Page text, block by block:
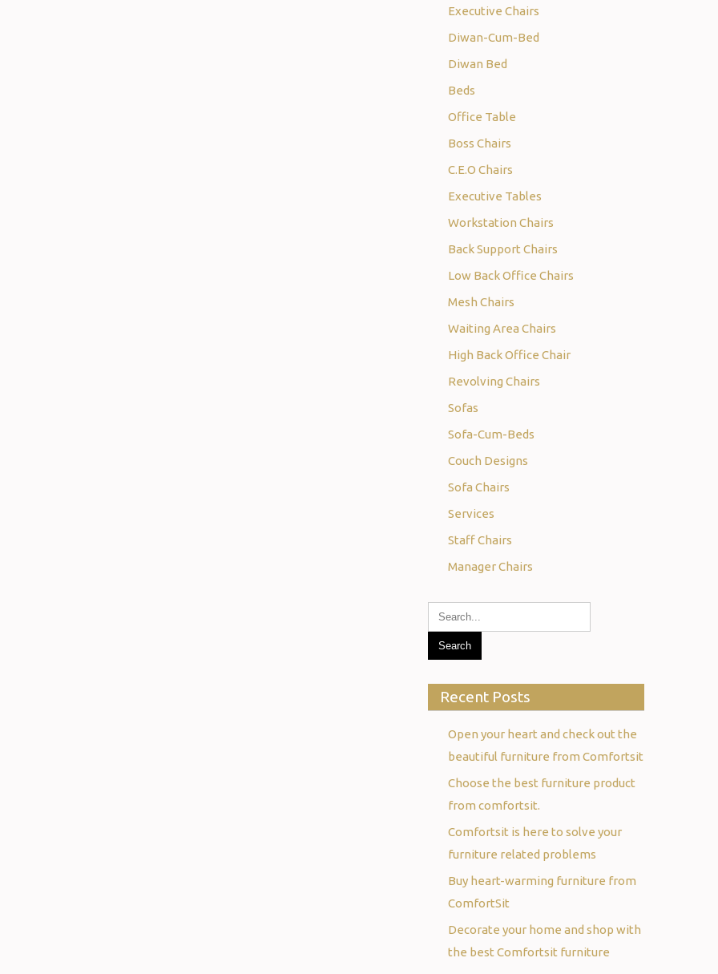
Executive Chairs
Diwan-Cum-Bed
Diwan Bed
Beds
Office Table
Boss Chairs
C.E.O Chairs
Executive Tables
Workstation Chairs
Back Support Chairs
Low Back Office Chairs
Mesh Chairs
Waiting Area Chairs
High Back Office Chair
Revolving Chairs
Sofas
Sofa-Cum-Beds
Couch Designs
Sofa Chairs
Services
Staff Chairs
Manager Chairs
Recent Posts
Open your heart and check out the
beautiful furniture from Comfortsit
Choose the best furniture product
from comfortsit.
Comfortsit is here to solve your
furniture related problems
Buy heart-warming furniture from
ComfortSit
Decorate your home and shop with
the best Comfortsit furniture